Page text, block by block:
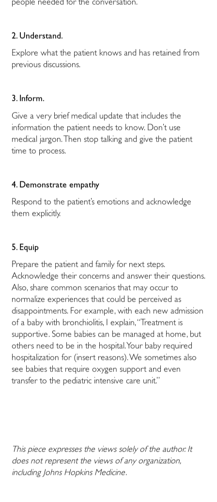
people needed for the conversation.
2. Understand.
Explore what the patient knows and has retained from
previous discussions.
3. Inform.
Give a very brief medical update that includes the
information the patient needs to know. Don’t use
medical jargon. Then stop talking and give the patient
time to process.
4. Demonstrate empathy
Respond to the patient’s emotions and acknowledge
them explicitly.
5. Equip
Prepare the patient and family for next steps.
Acknowledge their concerns and answer their questions.
Also, share common scenarios that may occur to
normalize experiences that could be perceived as
disappointments. For example, with each new admission
of a baby with bronchiolitis, I explain, “Treatment is
supportive. Some babies can be managed at home, but
others need to be in the hospital. Your baby required
hospitalization for (insert reasons). We sometimes also
see babies that require oxygen support and even
transfer to the pediatric intensive care unit.”
This piece expresses the views solely of the author. It
does not represent the views of any organization,
including Johns Hopkins Medicine.